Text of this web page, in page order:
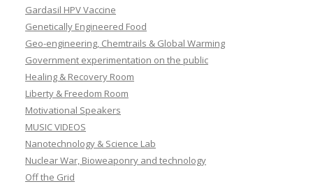
Gardasil HPV Vaccine
Genetically Engineered Food
Geo-engineering, Chemtrails & Global Warming
Government experimentation on the public
Healing & Recovery Room
Liberty & Freedom Room
Motivational Speakers
MUSIC VIDEOS
Nanotechnology & Science Lab
Nuclear War, Bioweaponry and technology
Off the Grid